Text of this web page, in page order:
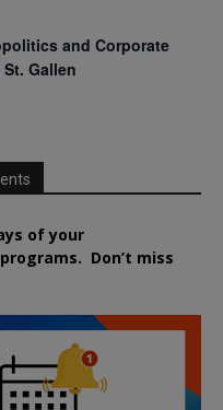
and Corporate
Gallen
of your
programs. Don’t miss